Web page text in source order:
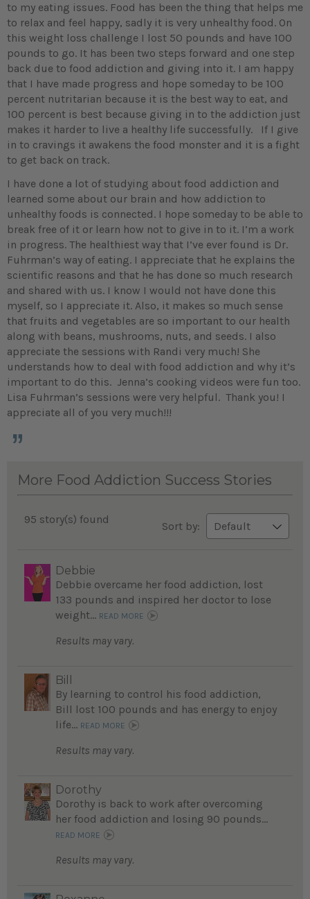
to my eating issues. Food has been the thing that helps me
to relax and feel happy, sadly it is very unhealthy food. On
this weight loss challenge I lost 50 pounds and have 100
pounds to go. It has been two steps forward and one step
back due to food addiction and giving into it. I am happy
that I have made progress and hope someday to be 100
percent nutritarian because it is the best way to eat, and
100 percent is best because giving in to the addiction just
makes it harder to live a healthy life successfully. If I give
in to cravings it awakens the food monster and it is a fight
to get back on track.
I have done a lot of studying about food addiction and
learned some about our brain and how addiction to
unhealthy foods is connected. I hope someday to be able to
break free of it or learn how not to give in to it. I’m a work
in progress. The healthiest way that I’ve ever found is Dr.
Fuhrman’s way of eating. I appreciate that he explains the
scientific reasons and that he has done so much research
and shared with us. I know I would not have done this
myself, so I appreciate it. Also, it makes so much sense
that fruits and vegetables are so important to our health
along with beans, mushrooms, nuts, and seeds. I also
appreciate the sessions with Randi very much! She
understands how to deal with food addiction and why it’s
important to do this. Jenna’s cooking videos were fun too.
Lisa Fuhrman’s sessions were very helpful. Thank you! I
appreciate all of you very much!!!
More Food Addiction Success Stories
95 story(s) found
Sort by:
Debbie
Debbie overcame her food addiction, lost
133 pounds and inspired her doctor to lose
weight... READ MORE
Results may vary.
Bill
By learning to control his food addiction,
Bill lost 100 pounds and has energy to enjoy
life... READ MORE
Results may vary.
Dorothy
Dorothy is back to work after overcoming
her food addiction and losing 90 pounds...
READ MORE
Results may vary.